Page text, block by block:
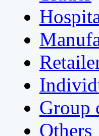
Group
Others